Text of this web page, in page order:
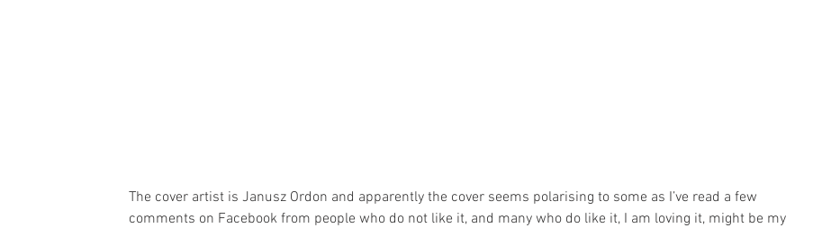
The cover artist is Janusz Ordon and apparently the cover seems polarising to some as I’ve read a few
comments on Facebook from people who do not like it, and many who do like it, I am loving it, might be my